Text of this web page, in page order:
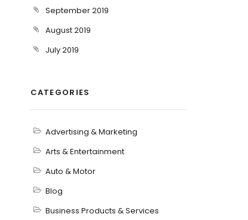
September 2019
August 2019
July 2019
CATEGORIES
Advertising & Marketing
Arts & Entertainment
Auto & Motor
Blog
Business Products & Services